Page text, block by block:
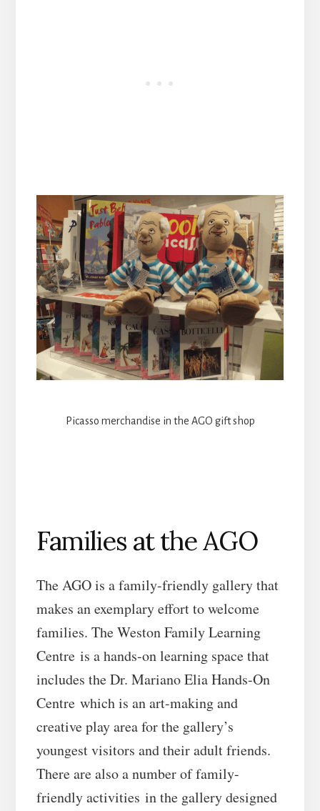
Picasso merchandise in the AGO gift shop
Families at the AGO
The AGO is a family-friendly gallery that
makes an exemplary effort to welcome
families. The Weston Family Learning
Centre is a hands-on learning space that
includes the Dr. Mariano Elia Hands-On
Centre which is an art-making and
creative play area for the gallery’s
youngest visitors and their adult friends.
There are also a number of family-
friendly activities in the gallery designed